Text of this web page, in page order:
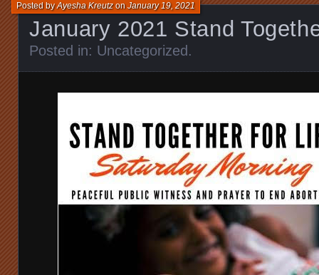
January 2021 Stand
Posted byAyesha KreutzonJanuary 19, 2021
Posted in: Uncategorized .